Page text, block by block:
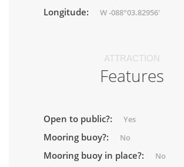
Longitude: W -088°03.82956'
ATTRACTION
Features
Open to public?: Yes
Mooring buoy?: No
Mooring buoy in place?: No